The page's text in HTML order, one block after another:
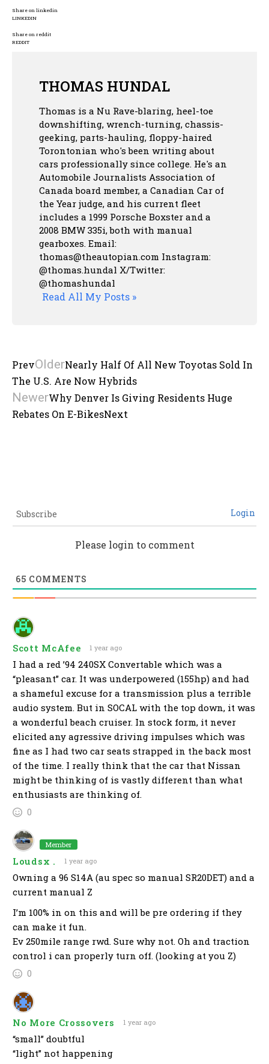
Share on linkedin
LINKEDIN
Share on reddit
REDDIT
THOMAS HUNDAL
Thomas is a Nu Rave-blaring, heel-toe
downshifting, wrench-turning, chassis-
geeking, parts-hauling, floppy-haired
Torontonian who's been writing about
cars professionally since college. He's an
Automobile Journalists Association of
Canada board member, a Canadian Car of
the Year judge, and his current fleet
includes a 1999 Porsche Boxster and a
2008 BMW 335i, both with manual
gearboxes. Email:
thomas@theautopian.com Instagram:
@thomas.hundal X/Twitter:
@thomashundal
Read All My Posts »
PrevOlderNearly Half Of All New Toyotas Sold In
The U.S. Are Now Hybrids
NewerWhy Denver Is Giving Residents Huge
Rebates On E-BikesNext
Subscribe Login
Please login to comment
65 COMMENTS
Scott McAfee 1 year ago
I had a red ’94 240SX Convertable which was a
“pleasant” car. It was underpowered (155hp) and had
a shameful excuse for a transmission plus a terrible
audio system. But in SOCAL with the top down, it was
a wonderful beach cruiser. In stock form, it never
elicited any agressive driving impulses which was
fine as I had two car seats strapped in the back most
of the time. I really think that the car that Nissan
might be thinking of is vastly different than what
enthusiasts are thinking of.
0
Member
Loudsx . 1 year ago
Owning a 96 S14A (au spec so manual SR20DET) and a
current manual Z
I’m 100% in on this and will be pre ordering if they
can make it fun.
Ev 250mile range rwd. Sure why not. Oh and traction
control i can properly turn off. (looking at you Z)
0
No More Crossovers 1 year ago
“small” doubtful
“light” not happening